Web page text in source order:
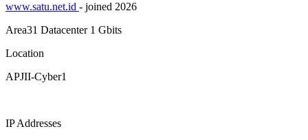
www.satu.net.id - joined 2026
Area31 Datacenter 1 Gbits
Location
APJII-Cyber1
IP Addresses